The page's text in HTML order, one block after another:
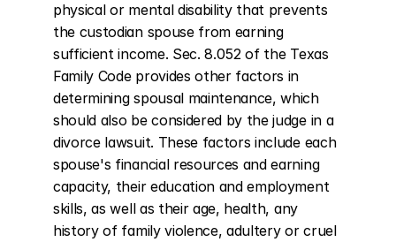
physical or mental disability that prevents
the custodian spouse from earning
sufficient income. Sec. 8.052 of the Texas
Family Code provides other factors in
determining spousal maintenance, which
should also be considered by the judge in a
divorce lawsuit. These factors include each
spouse's financial resources and earning
capacity, their education and employment
skills, as well as their age, health, any
history of family violence, adultery or cruel